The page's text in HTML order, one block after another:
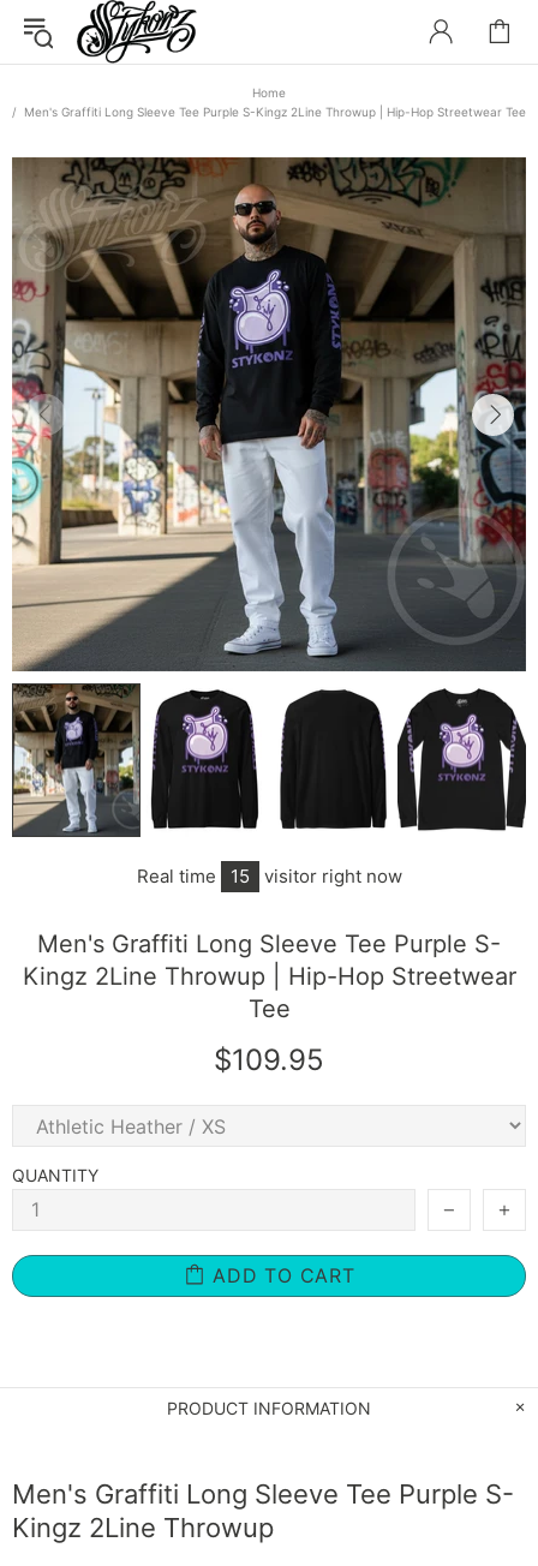
Home
Men's Graffiti Long Sleeve Tee Purple S-Kingz 2Line Throwup | Hip-Hop Streetwear Tee
Real time 15 visitor right now
Men's Graffiti Long Sleeve Tee Purple S-
Kingz 2Line Throwup | Hip-Hop Streetwear
Tee
$109.95
QUANTITY
ADD TO CART
PRODUCT INFORMATION
Men's Graffiti Long Sleeve Tee Purple S-
Kingz 2Line Throwup